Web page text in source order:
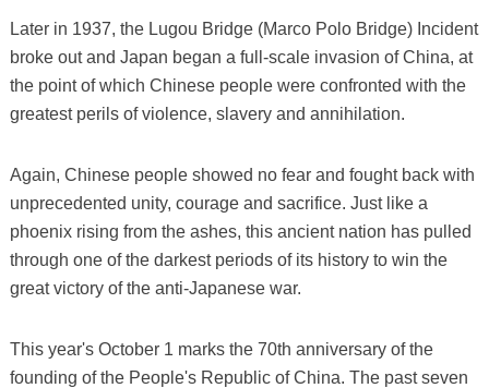
Later in 1937, the Lugou Bridge (Marco Polo Bridge) Incident
broke out and Japan began a full-scale invasion of China, at
the point of which Chinese people were confronted with the
greatest perils of violence, slavery and annihilation.
Again, Chinese people showed no fear and fought back with
unprecedented unity, courage and sacrifice. Just like a
phoenix rising from the ashes, this ancient nation has pulled
through one of the darkest periods of its history to win the
great victory of the anti-Japanese war.
This year's October 1 marks the 70th anniversary of the
founding of the People's Republic of China. The past seven